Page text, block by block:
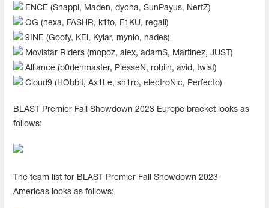
ENCE (Snappi, Maden, dycha, SunPayus, NertZ)
OG (nexa, FASHR, k1to, F1KU, regali)
9INE (Goofy, KEi, Kylar, mynio, hades)
Movistar Riders (mopoz, alex, adamS, Martinez, JUST)
Alliance (b0denmaster⁠, PlesseN, robiin, avid, twist)
Cloud9 (HObbit, Ax1Le, sh1ro, electroNic, Perfecto)
BLAST Premier Fall Showdown 2023 Europe bracket looks as
follows:
The team list for BLAST Premier Fall Showdown 2023
Americas looks as follows: